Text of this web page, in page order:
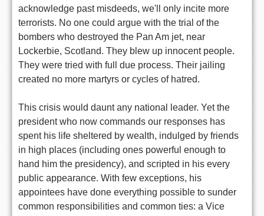
acknowledge past misdeeds, we'll only incite more
terrorists. No one could argue with the trial of the
bombers who destroyed the Pan Am jet, near
Lockerbie, Scotland. They blew up innocent people.
They were tried with full due process. Their jailing
created no more martyrs or cycles of hatred.
This crisis would daunt any national leader. Yet the
president who now commands our responses has
spent his life sheltered by wealth, indulged by friends
in high places (including ones powerful enough to
hand him the presidency), and scripted in his every
public appearance. With few exceptions, his
appointees have done everything possible to sunder
common responsibilities and common ties: a Vice